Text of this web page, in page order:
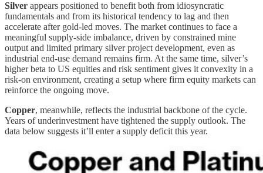
Silver appears positioned to benefit both from idiosyncratic
fundamentals and from its historical tendency to lag and then
accelerate after gold-led moves. The market continues to face a
meaningful supply-side imbalance, driven by constrained mine
output and limited primary silver project development, even as
industrial end-use demand remains firm. At the same time, silver’s
higher beta to US equities and risk sentiment gives it convexity in a
risk-on environment, creating a setup where firm equity markets can
reinforce the ongoing move.
Copper, meanwhile, reflects the industrial backbone of the cycle.
Years of underinvestment have tightened the supply outlook. The
data below suggests it’ll enter a supply deficit this year.